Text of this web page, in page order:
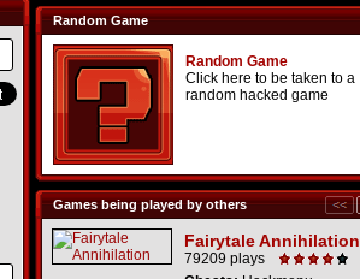
Random Game
Random Game
Click here to be taken to a
random hacked game
Games being played by others
Fairytale Annihilation
79209 plays